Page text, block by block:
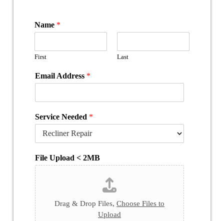
Name *
First Last
Email Address *
Service Needed *
File Upload < 2MB
Drag & Drop Files, Choose Files to
Upload